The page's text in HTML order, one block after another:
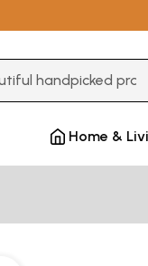
Home &